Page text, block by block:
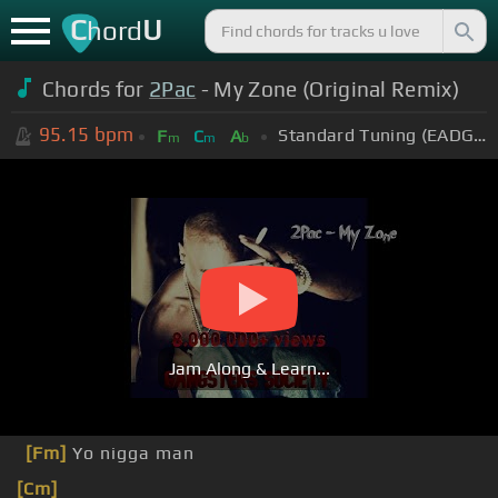
ChordU
Chords for 2Pac - My Zone (Original Remix)
95.15 bpm Fm Cm Ab Standard Tuning (EADGBE)
Jam Along & Learn...
[Fm] Yo nigga man
[Cm]